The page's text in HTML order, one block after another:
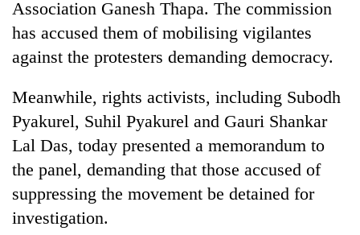
Silent
for
years,
Hetauda
Textile
Industry's
looms
Association Ganesh Thapa. The commission
has accused them of mobilising vigilantes
against the protesters demanding democracy.
Meanwhile, rights activists, including Subodh
Pyakurel, Suhil Pyakurel and Gauri Shankar
Lal Das, today presented a memorandum to
the panel, demanding that those accused of
suppressing the movement be detained for
investigation.